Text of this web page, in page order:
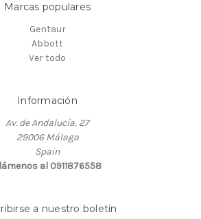
Marcas populares
Gentaur
Abbott
Ver todo
Información
Av. de Andalucía, 27
29006 Málaga
Spain
al 0911876558
a nuestro boletín